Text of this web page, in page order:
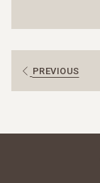
PREVIOUS